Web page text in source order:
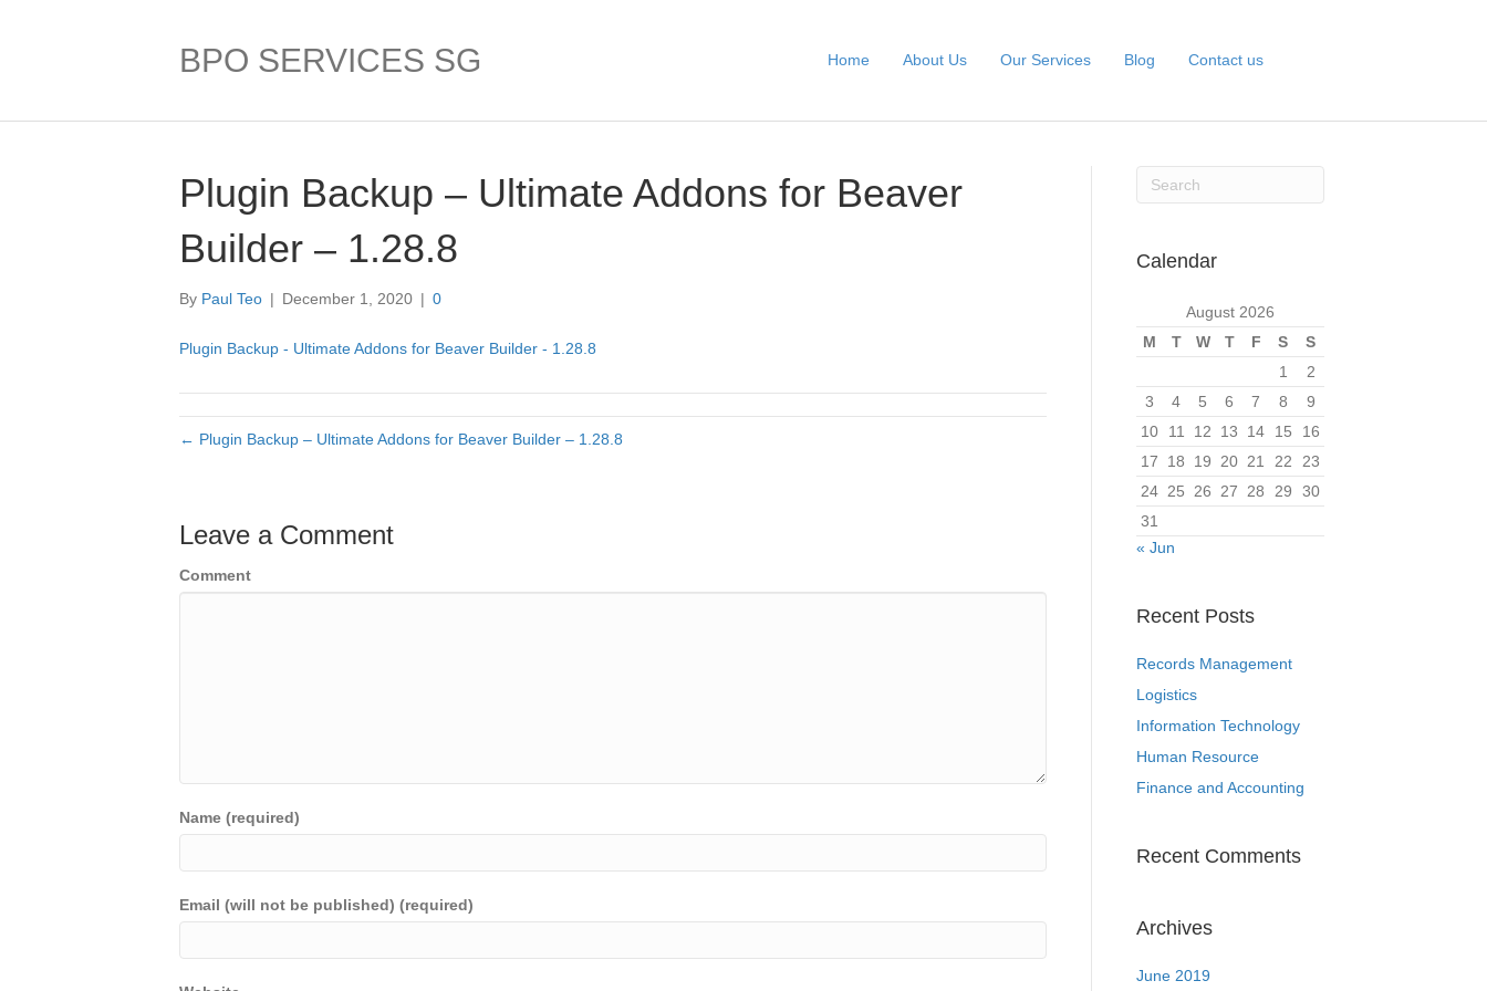
BPO SERVICES SG Home About Us Our Services Blog Contact us
Plugin Backup – Ultimate Addons for Beaver
Builder – 1.28.8
By Paul Teo | December 1, 2020 | 0
Plugin Backup - Ultimate Addons for Beaver Builder - 1.28.8
← Plugin Backup – Ultimate Addons for Beaver Builder – 1.28.8
Leave a Comment
Comment
Name (required)
Email (will not be published) (required)
Calendar
August 2026
M
T W T F S
S
1
2
3
4 5 6 7 8
9
10
11 12 13 14 15
16
17
18 19 20 21 22
23
24 25 26 27 28 29
30
31
« Jun
Recent Posts
Records Management
Logistics
Information Technology
Human Resource
Finance and Accounting
Recent Comments
Archives
June 2019